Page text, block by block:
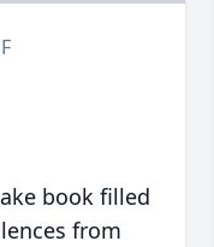
book filled
from